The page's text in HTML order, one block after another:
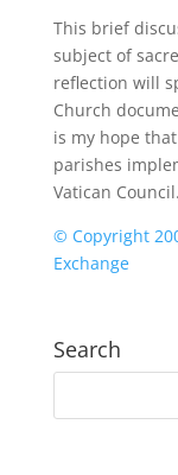
This brief
subject of
reflection will
Church
is my hope
parishes
Vatican Council.
© Copyright
Exchange
Search